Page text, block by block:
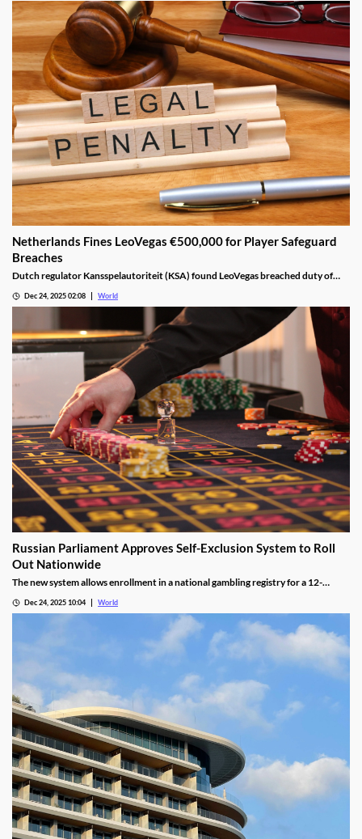
Netherlands Fines LeoVegas €500,000 for Player Safeguard
Breaches
Dutch regulator Kansspelautoriteit (KSA) found LeoVegas breached duty of
Dec 24, 2025 02:08 World
Russian Parliament Approves Self-Exclusion System to Roll
Out Nationwide
The new system allows enrollment in a national gambling registry for a 12-
Dec 24, 2025 10:04 World